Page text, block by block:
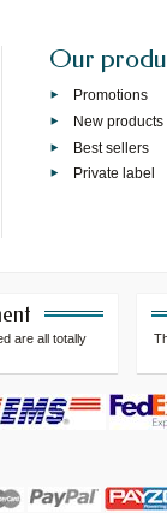
Our
Promotions
New products
Best sellers
Private label
are all totally